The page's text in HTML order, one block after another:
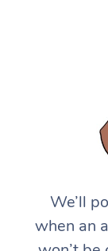
We’ll
when an